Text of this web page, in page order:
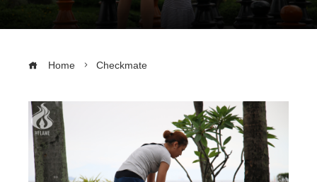
Home Checkmate